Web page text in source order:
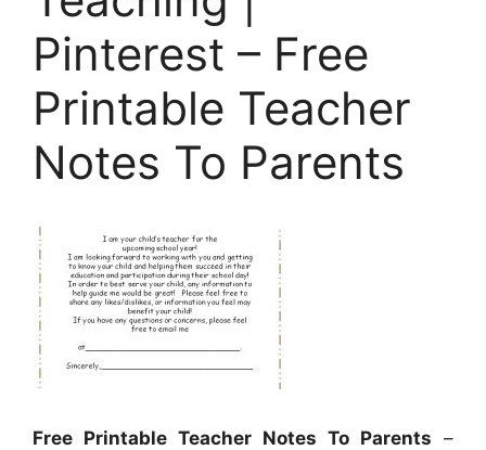
Pinterest – Free
Printable Teacher
Notes To Parents
Free Printable Teacher Notes To Parents –